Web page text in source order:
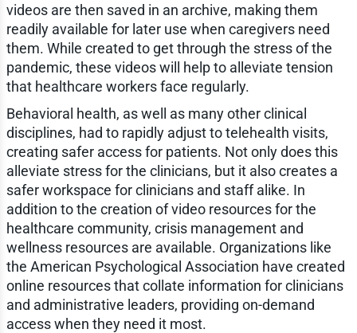
videos are then saved in an archive, making them
readily available for later use when caregivers need
them. While created to get through the stress of the
pandemic, these videos will help to alleviate tension
that healthcare workers face regularly.
Behavioral health, as well as many other clinical
disciplines, had to rapidly adjust to telehealth visits,
creating safer access for patients. Not only does this
alleviate stress for the clinicians, but it also creates a
safer workspace for clinicians and staff alike. In
addition to the creation of video resources for the
healthcare community, crisis management and
wellness resources are available. Organizations like
the American Psychological Association have created
online resources that collate information for clinicians
and administrative leaders, providing on-demand
access when they need it most.